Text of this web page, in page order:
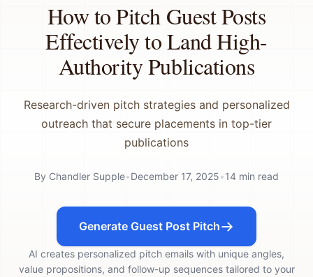
How to Pitch Guest Posts
Effectively to Land High-
Authority Publications
Research-driven pitch strategies and personalized
outreach that secure placements in top-tier
publications
By Chandler Supple•December 17, 2025•14 min read
Generate Guest Post Pitch
AI creates personalized pitch emails with unique angles,
value propositions, and follow-up sequences tailored to your